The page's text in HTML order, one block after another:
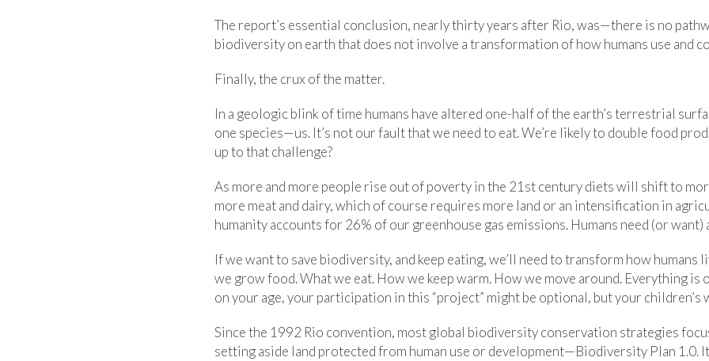
The report’s essential conclusion, nearly thirty years after Rio, was—there is no
biodiversity on earth that does not involve a transformation of how humans use and
Finally, the crux of the matter.
In a geologic blink of time humans have altered one-half of the earth’s terrestrial
one species—us. It’s not our fault that we need to eat. We’re likely to double food
up to that challenge?
As more and more people rise out of poverty in the 21st century diets will shift to
more meat and dairy, which of course requires more land or an intensification in
humanity accounts for 26% of our greenhouse gas emissions. Humans need (or want)
If we want to save biodiversity, and keep eating, we’ll need to transform how humans
we grow food. What we eat. How we keep warm. How we move around. Everything is
on your age, your participation in this “project” might be optional, but your children’s
Since the 1992 Rio convention, most global biodiversity conservation strategies
setting aside land protected from human use or development—Biodiversity Plan 1.0.